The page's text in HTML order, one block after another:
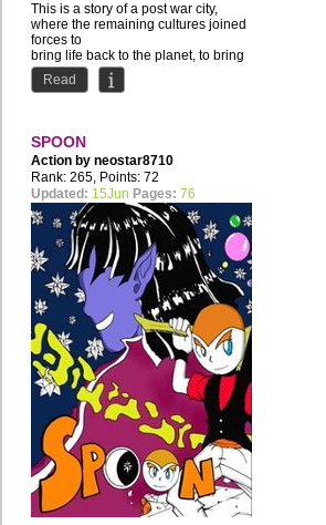
This is a story of a post war city,
where the remaining cultures joined
forces to
bring life back to the planet, to bring
back...
Read
SPOON
Action by neostar8710
Rank: 265, Points: 72
Updated: 15Jun Pages: 76